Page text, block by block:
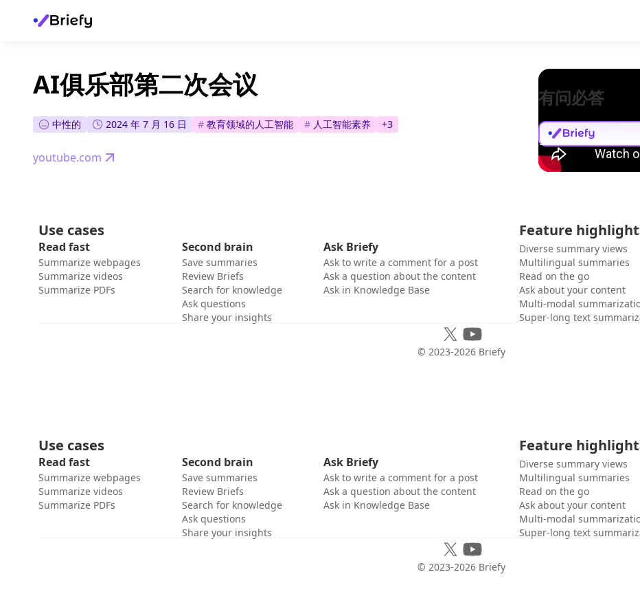
AI俱乐部第二次会议
中性的 2024 年 7 月 16 日 # 教育领域的人工智能 # 人工智能素养 +3
youtube.com
有问必答
Use cases
Read fast
Summarize webpages
Summarize videos
Summarize PDFs
Second brain
Save summaries
Review Briefs
Search for knowledge
Ask questions
Share your insights
Ask Briefy
Ask to write a comment for a post
Ask a question about the content
Ask in Knowledge Base
Feature
Diverse summary views
Multilingual summaries
Read on the go
Ask about your content
Multi-modal
Super-long text
© 2023-2026 Briefy
Use cases
Read fast
Summarize webpages
Summarize videos
Summarize PDFs
Second brain
Save summaries
Review Briefs
Search for knowledge
Ask questions
Share your insights
Ask Briefy
Ask to write a comment for a post
Ask a question about the content
Ask in Knowledge Base
Feature
Diverse summary views
Multilingual summaries
Read on the go
Ask about your content
Multi-modal
Super-long text
© 2023-2026 Briefy